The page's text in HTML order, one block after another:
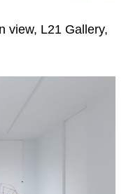
view, L21 Gallery,